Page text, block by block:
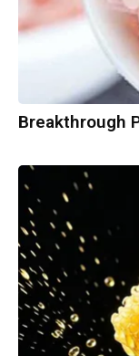
Breakthrough